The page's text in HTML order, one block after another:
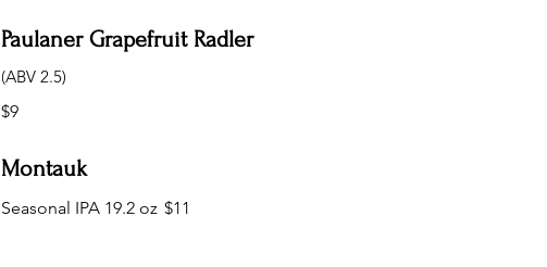
Paulaner Grapefruit Radler
(ABV 2.5)
$9
Montauk
Seasonal IPA 19.2 oz $11